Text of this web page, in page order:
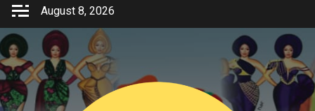
Skip
content
August 8, 2026